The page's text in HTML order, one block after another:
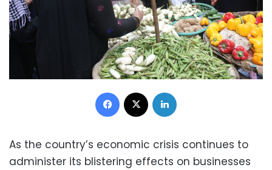
Facebook
As the country’s economic crisis continues to
administer its blistering effects on businesses